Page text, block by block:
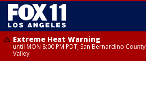
Extreme Heat Warning
until MON 8:00 PM PDT, San Bernardino
Valley